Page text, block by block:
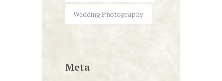
Wedding Photography
Meta